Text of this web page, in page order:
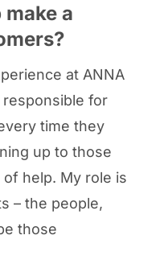
a
at ANNA
responsible for
time they
up to those
help. My role is
– the people,
those